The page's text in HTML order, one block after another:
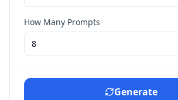
How Many Prompts
Generate